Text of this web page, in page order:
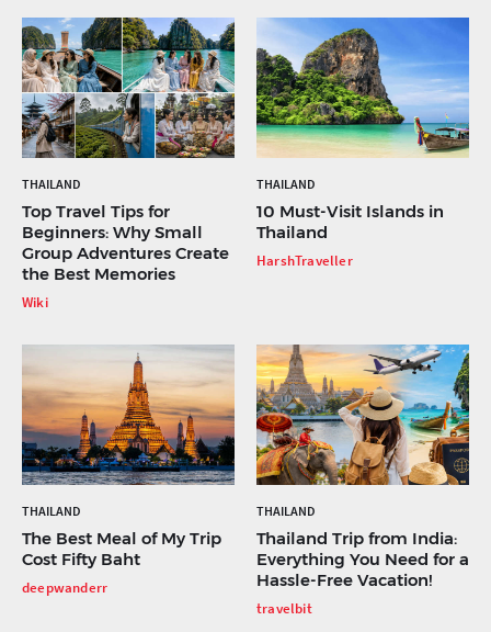
THAILAND
Top Travel Tips for
Beginners: Why Small
Group Adventures Create
the Best Memories
Wiki
THAILAND
10 Must-Visit Islands in
Thailand
HarshTraveller
THAILAND
The Best Meal of My Trip
Cost Fifty Baht
deepwanderr
THAILAND
Thailand Trip from India:
Everything You Need for a
Hassle-Free Vacation!
travelbit